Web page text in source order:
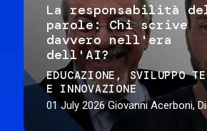
La responsabilità
parole: Chi scrive
davvero nell'era
dell'AI?
EDUCAZIONE
SVILUPPO
E INNOVAZIONE
01 July 2026 Giovanni Acerboni,